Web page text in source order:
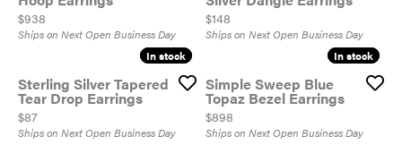
Price:
$938
Ships on Next Open Business Day
Price:
$148
Ships on Next Open Business Day
In stock
In stock
Sterling Silver Tapered
Tear Drop Earrings
Price:
$87
Ships on Next Open Business Day
In stock
In stock
Simple Sweep Blue
Topaz Bezel Earrings
Price:
$898
Ships on Next Open Business Day